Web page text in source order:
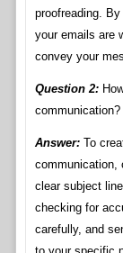
proofreading.
your emails are
convey your
Question 2:
communication?
Answer:To
communication,
clear subject
checking for
carefully, and